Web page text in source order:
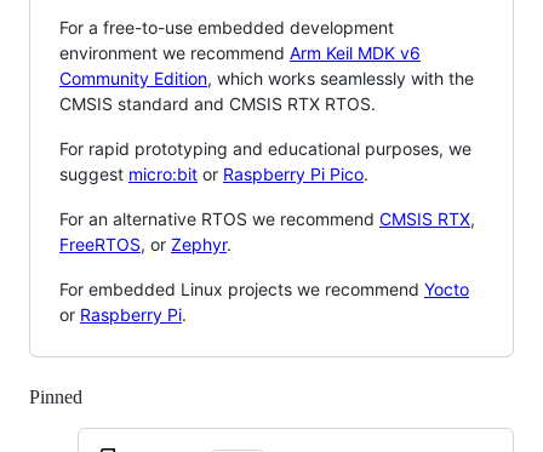
For a free-to-use embedded development
environment we recommend Arm Keil MDK v6
Community Edition, which works seamlessly with the
CMSIS standard and CMSIS RTX RTOS.
For rapid prototyping and educational purposes, we
suggest micro:bit or Raspberry Pi Pico.
For an alternative RTOS we recommend CMSIS RTX,
FreeRTOS, or Zephyr.
For embedded Linux projects we recommend Yocto
or Raspberry Pi.
Pinned